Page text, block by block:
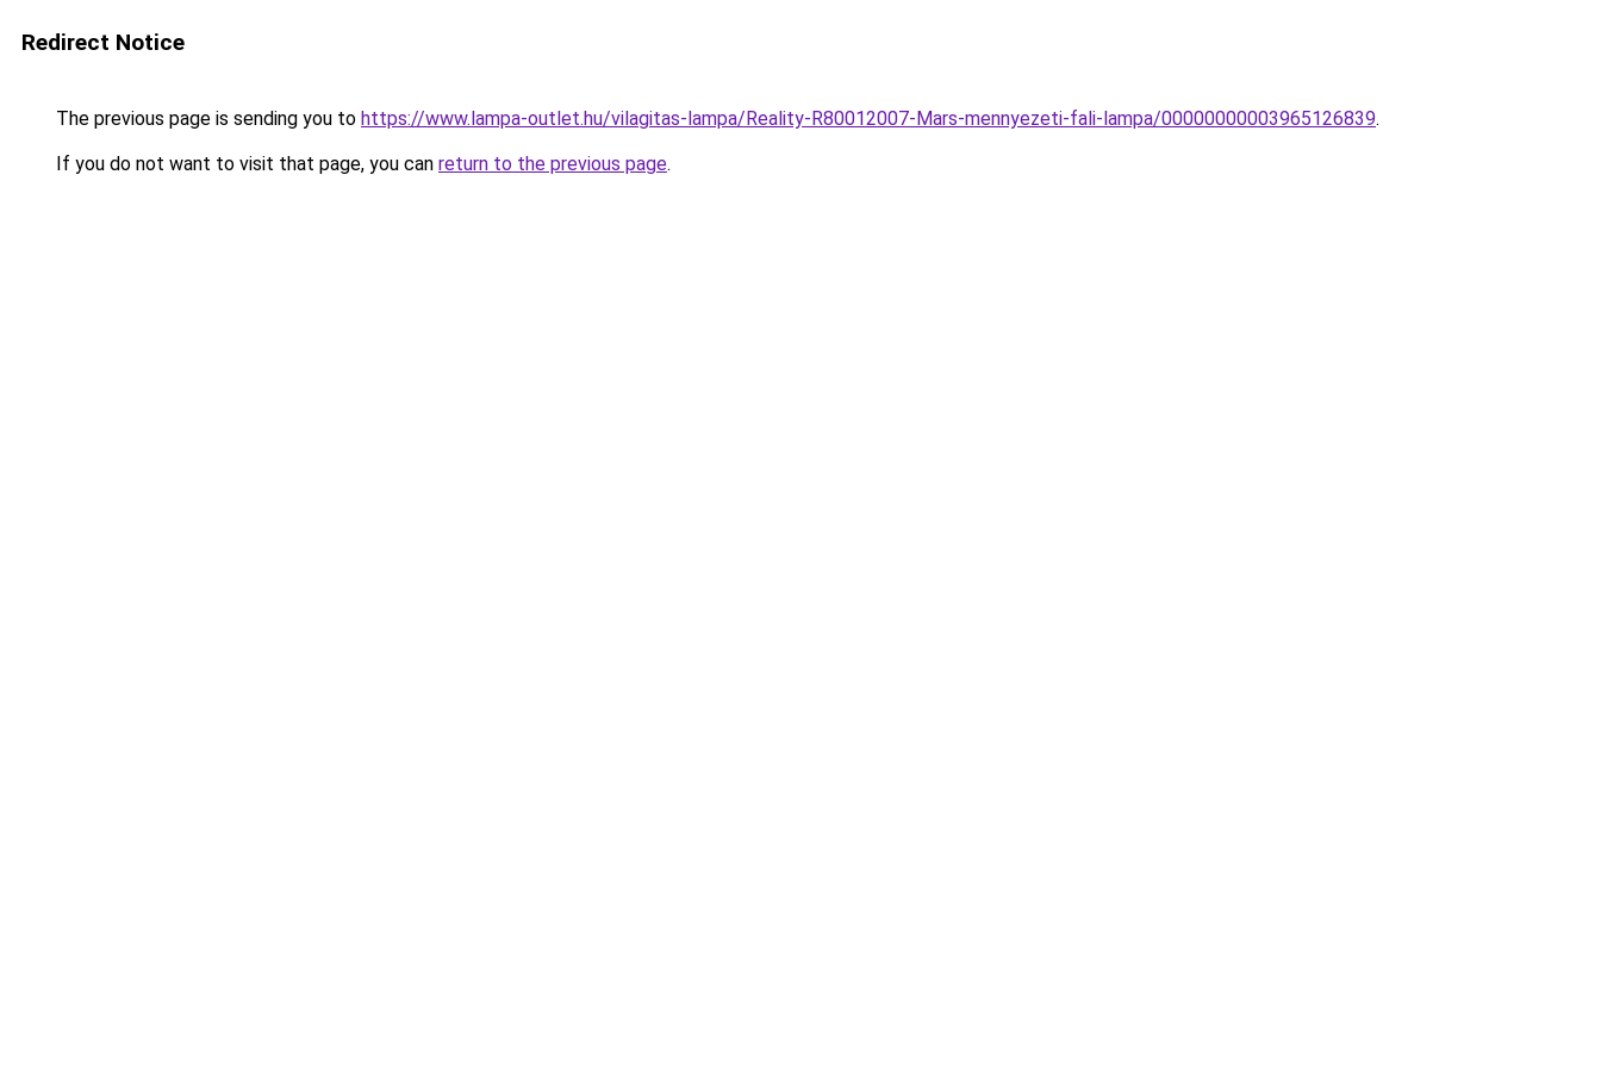
Redirect Notice
The previous page is sending you to https://www.lampa-outlet.hu/vilagitas-lampa/Reality-R80012007-Mars-mennyezeti-fali-lampa/00000000003965126839.
If you do not want to visit that page, you can return to the previous page.